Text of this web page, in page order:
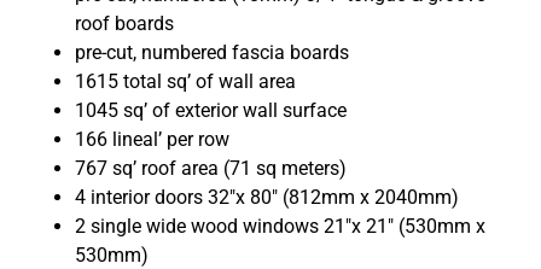
roof boards
pre-cut, numbered fascia boards
1615 total sq’ of wall area
1045 sq’ of exterior wall surface
166 lineal’ per row
767 sq’ roof area (71 sq meters)
4 interior doors 32″x 80″ (812mm x 2040mm)
2 single wide wood windows 21″x 21″ (530mm x
530mm)